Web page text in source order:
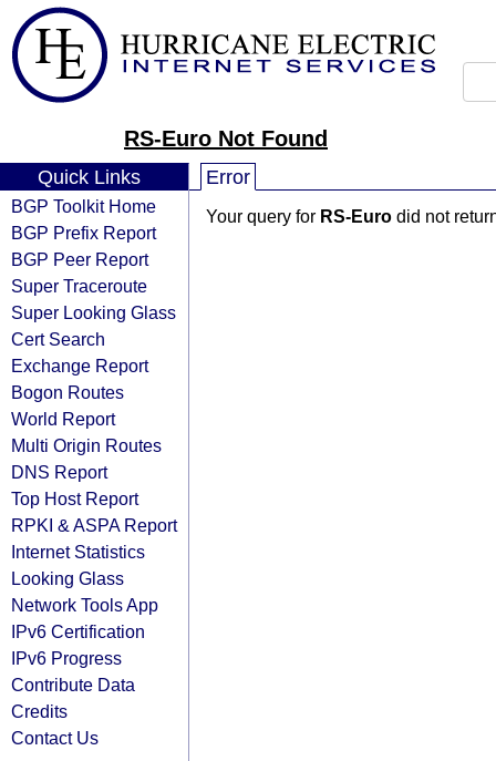
RS-Euro Not Found
Quick Links
BGP Toolkit Home
BGP Prefix Report
BGP Peer Report
Super Traceroute
Super Looking Glass
Cert Search
Exchange Report
Bogon Routes
World Report
Multi Origin Routes
DNS Report
Top Host Report
RPKI & ASPA Report
Internet Statistics
Looking Glass
Network Tools App
IPv6 Certification
IPv6 Progress
Contribute Data
Credits
Contact Us
Error
Your query for RS-Euro did not